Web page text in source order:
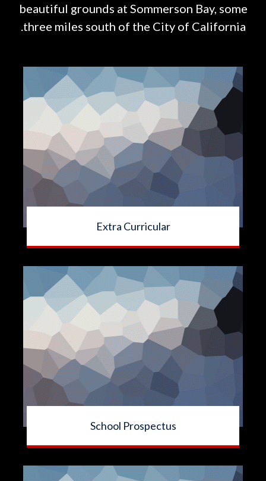
beautiful grounds at Sommerson Bay, some
three miles south of the City of California.
Extra Curricular
School Prospectus